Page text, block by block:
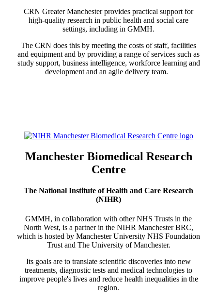
CRN Greater Manchester provides practical support for
high-quality research in public health and social care
settings, including in GMMH.
The CRN does this by meeting the costs of staff, facilities
and equipment and by providing a range of services such as
study support, business intelligence, workforce learning and
development and an agile delivery team.
Manchester Biomedical Research
Centre
The National Institute of Health and Care Research
(NIHR)
GMMH, in collaboration with other NHS Trusts in the
North West, is a partner in the NIHR Manchester BRC,
which is hosted by Manchester University NHS Foundation
Trust and The University of Manchester.
Its goals are to translate scientific discoveries into new
treatments, diagnostic tests and medical technologies to
improve people's lives and reduce health inequalities in the
region.